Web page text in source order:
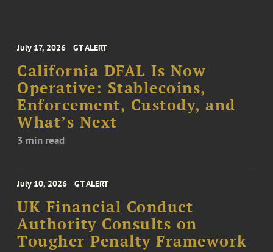
July 17, 2026 GT ALERT
California DFAL Is Now
Operative: Stablecoins,
Enforcement, Custody, and
What’s Next
3 min read
July 10, 2026 GT ALERT
UK Financial Conduct
Authority Consults on
Tougher Penalty Framework